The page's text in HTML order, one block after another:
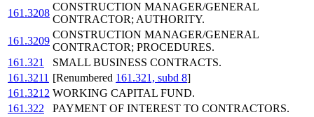
161.3208
CONSTRUCTION MANAGER/GENERAL
CONTRACTOR; AUTHORITY.
161.3209
CONSTRUCTION MANAGER/GENERAL
CONTRACTOR; PROCEDURES.
161.321
SMALL BUSINESS CONTRACTS.
161.3211 [Renumbered 161.321, subd 8]
161.3212 WORKING CAPITAL FUND.
161.322
PAYMENT OF INTEREST TO CONTRACTORS.